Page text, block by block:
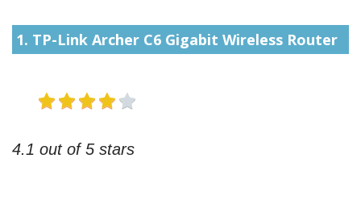
1. TP-Link Archer C6 Gigabit Wireless Router
4.1 out of 5 stars